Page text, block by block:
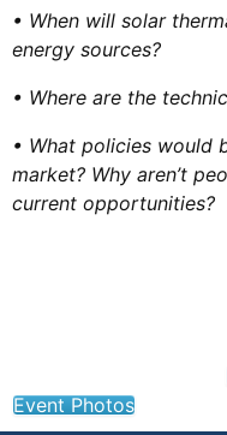
• When will solar
energy sources?
• Where are the
• What policies would
market? Why aren’t
current opportunities?
Event Photos